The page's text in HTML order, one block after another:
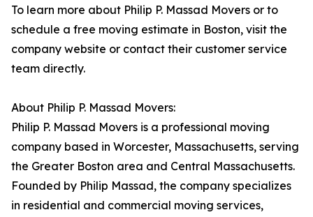
To learn more about Philip P. Massad Movers or to
schedule a free moving estimate in Boston, visit the
company website or contact their customer service
team directly.
About Philip P. Massad Movers:
Philip P. Massad Movers is a professional moving
company based in Worcester, Massachusetts, serving
the Greater Boston area and Central Massachusetts.
Founded by Philip Massad, the company specializes
in residential and commercial moving services,